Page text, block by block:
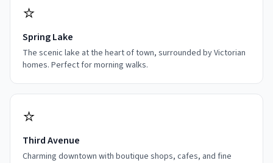
⭐
Spring Lake
The scenic lake at the heart of town, surrounded by Victorian
homes. Perfect for morning walks.
⭐
Third Avenue
Charming downtown with boutique shops, cafes, and fine